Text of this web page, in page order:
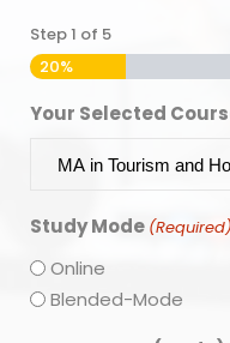
Step1 of 5
20%
Your Selected
Study Mode (Required)
Online
Blended-Mode